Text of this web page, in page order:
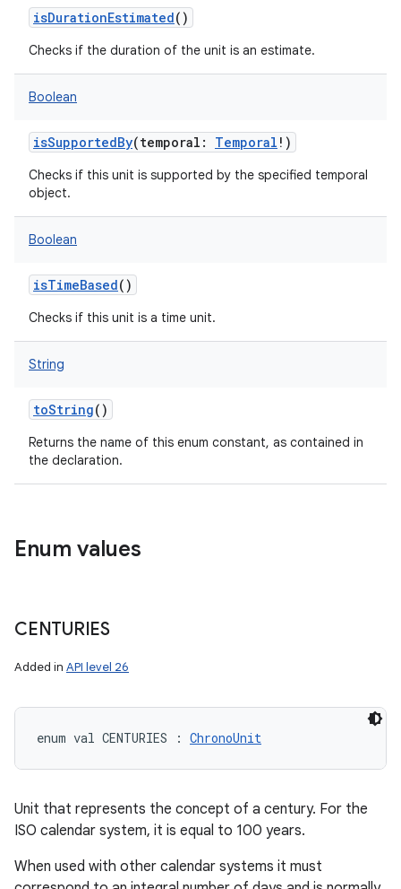
isDurationEstimated()
Checks if the duration of the unit is an estimate.
Boolean
isSupportedBy(temporal : Temporal ! )
Checks if this unit is supported by the specified temporal
object.
Boolean
isTimeBased()
Checks if this unit is a time unit.
String
toString()
Returns the name of this enum constant, as contained in
the declaration.
Enum values
CENTURIES
Added in API level 26
enum val CENTURIES : ChronoUnit
Unit that represents the concept of a century. For the
ISO calendar system, it is equal to 100 years.
When used with other calendar systems it must